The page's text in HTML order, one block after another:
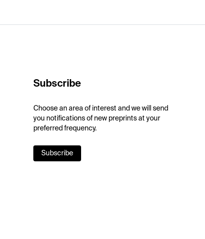
Subscribe
Choose an area of interest and we will send
you notifications of new preprints at your
preferred frequency.
Subscribe